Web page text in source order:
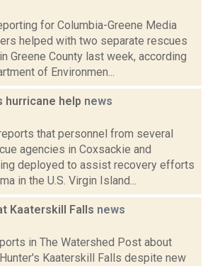
for Columbia-Greene Media
helped with two separate rescues
Greene County last week, according
of Environmen...
hurricane help news
that personnel from several
agencies in Coxsackie and
deployed to assist recovery efforts
in the U.S. Virgin Island...
Kaaterskill Falls news
in The Watershed Post about
Kaaterskill Falls despite new